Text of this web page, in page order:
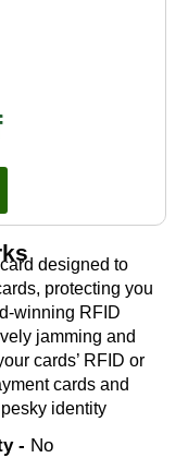
designed to
protecting you
winning RFID
jamming and
cards’ RFID or
cards and
identity
- No